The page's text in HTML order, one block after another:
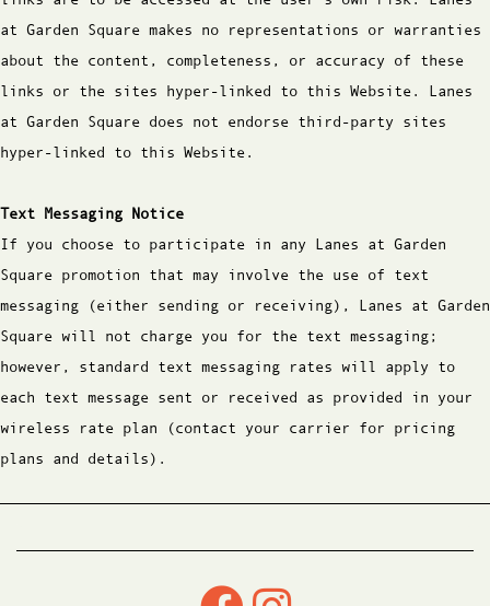
at Garden Square makes no representations or warranties
about the content, completeness, or accuracy of these
links or the sites hyper-linked to this Website. Lanes
at Garden Square does not endorse third-party sites
hyper-linked to this Website.
Text Messaging Notice
If you choose to participate in any Lanes at Garden
Square promotion that may involve the use of text
messaging (either sending or receiving), Lanes at Garden
Square will not charge you for the text messaging;
however, standard text messaging rates will apply to
each text message sent or received as provided in your
wireless rate plan (contact your carrier for pricing
plans and details).